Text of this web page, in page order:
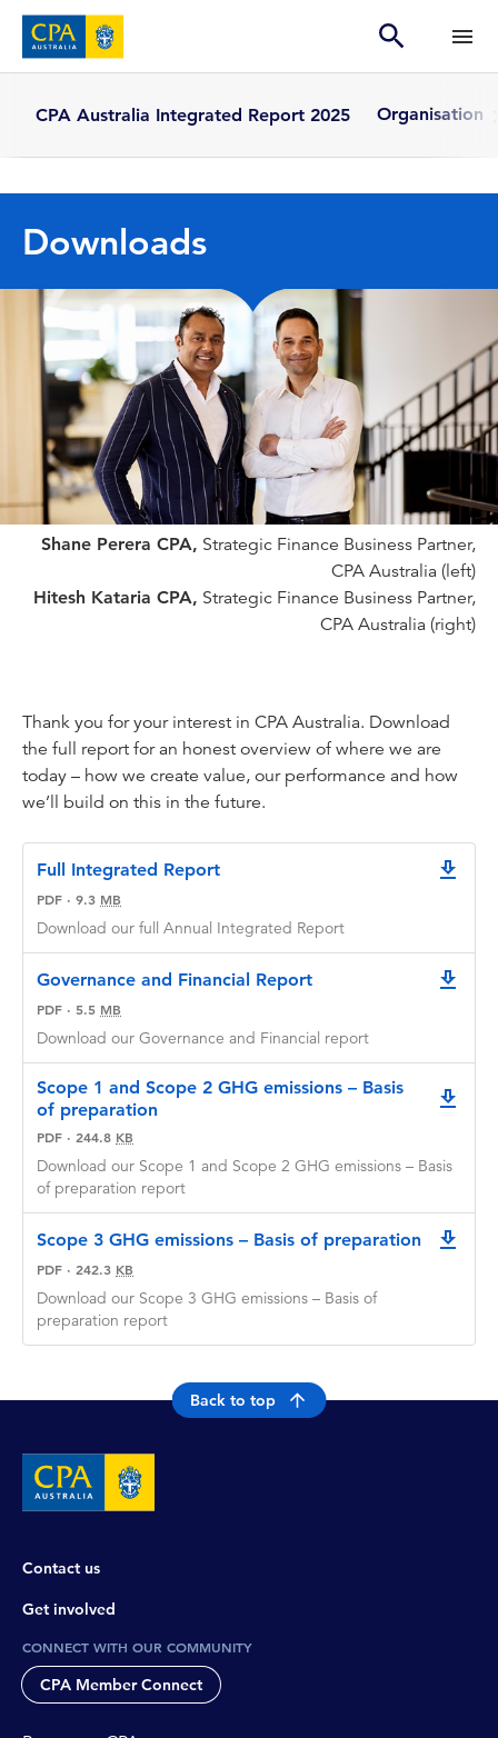
CPA Australia Integrated Report 2025 Organisation
Downloads
Shane Perera CPA, Strategic Finance Business Partner,
CPA Australia (left)
Hitesh Kataria CPA, Strategic Finance Business Partner,
CPA Australia (right)
Thank you for your interest in CPA Australia. Download
the full report for an honest overview of where we are
today – how we create value, our performance and how
we’ll build on this in the future.
Full Integrated Report
PDF · 9.3 MB
Download our full Annual Integrated Report
Governance and Financial Report
PDF · 5.5 MB
Download our Governance and Financial report
Scope 1 and Scope 2 GHG emissions – Basis
of preparation
PDF · 244.8 KB
Download our Scope 1 and Scope 2 GHG emissions – Basis
of preparation report
Scope 3 GHG emissions – Basis of preparation
PDF · 242.3 KB
Download our Scope 3 GHG emissions – Basis of
preparation report
Back to top
Contact us
Get involved
CONNECT WITH OUR COMMUNITY
CPA Member Connect